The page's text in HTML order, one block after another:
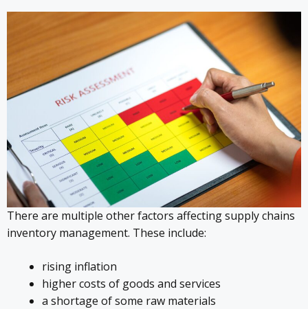
There are multiple other factors affecting supply chains
inventory management. These include:
rising inflation
higher costs of goods and services
a shortage of some raw materials